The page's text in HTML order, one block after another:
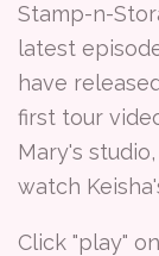
Stamp-n-
latest
have
first tour
Mary's
watch
Click "play"